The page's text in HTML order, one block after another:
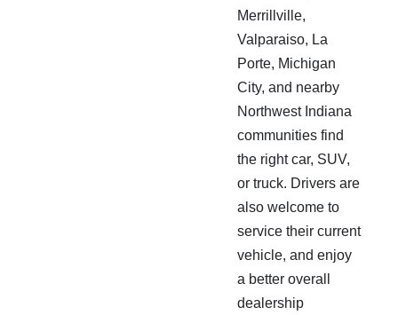
Merrillville,
Valparaiso, La
Porte, Michigan
City, and nearby
Northwest Indiana
communities find
the right car, SUV,
or truck. Drivers are
also welcome to
service their current
vehicle, and enjoy
a better overall
dealership